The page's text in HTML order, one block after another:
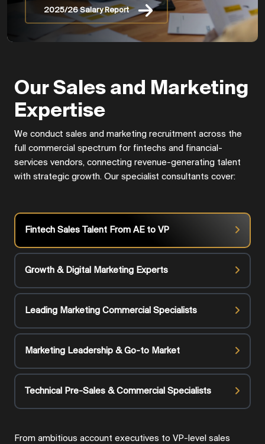
2025/26 Salary Report
Our Sales and Marketing
Expertise
We conduct sales and marketing recruitment across the
full commercial spectrum for fintechs and financial-
services vendors, connecting revenue-generating talent
with strategic growth. Our specialist consultants cover:
Fintech Sales Talent From AE to VP
Growth & Digital Marketing Experts
Leading Marketing Commercial Specialists
Marketing Leadership & Go-to Market
Technical Pre-Sales & Commercial Specialists
From ambitious account executives to VP-level sales